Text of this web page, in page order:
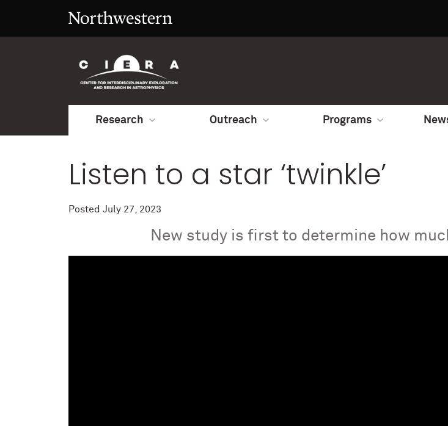
Research Outreach Programs
Listen to a star ‘twinkle’
Posted July 27, 2023
New study is first to determine how